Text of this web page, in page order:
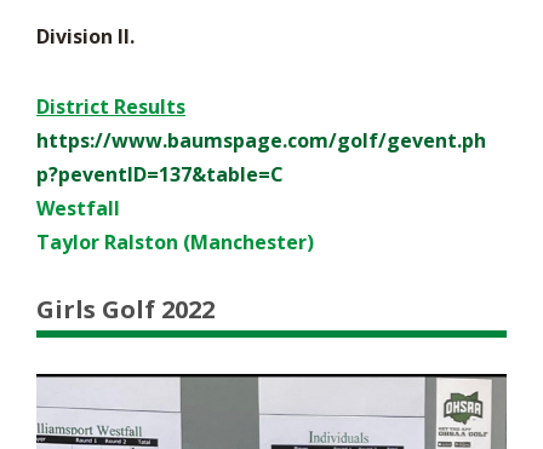
Division II.
District Results
https://www.baumspage.com/golf/gevent.ph
p?peventID=137&table=C
Westfall
Taylor Ralston (Manchester)
Girls Golf 2022